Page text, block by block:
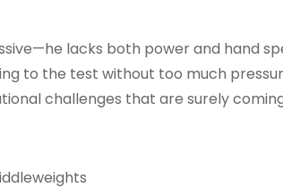
lacks both power and hand
to the test without too much
challenges that are surely